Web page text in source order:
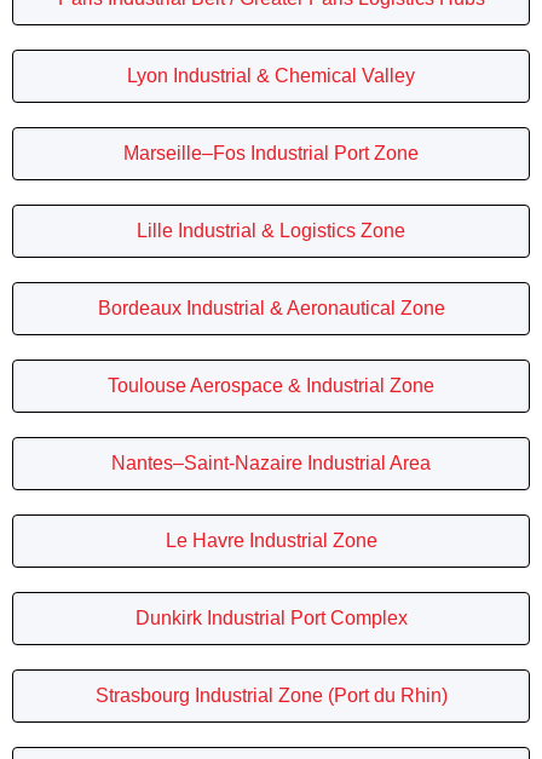
Lyon Industrial & Chemical Valley
Marseille–Fos Industrial Port Zone
Lille Industrial & Logistics Zone
Bordeaux Industrial & Aeronautical Zone
Toulouse Aerospace & Industrial Zone
Nantes–Saint-Nazaire Industrial Area
Le Havre Industrial Zone
Dunkirk Industrial Port Complex
Strasbourg Industrial Zone (Port du Rhin)